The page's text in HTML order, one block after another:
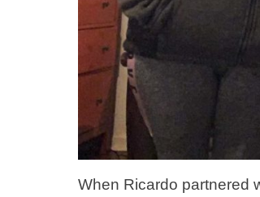
When Ricardo partnered